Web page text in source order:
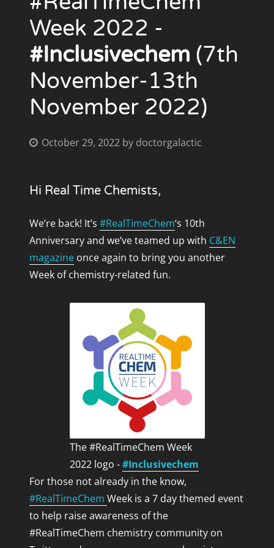
Week 2022 -
#Inclusivechem (7th
November-13th
November 2022)
October 29, 2022 by doctorgalactic
Hi Real Time Chemists,
We’re back! It’s #RealTimeChem‘s 10th
Anniversary and we’ve teamed up with C&EN
magazine once again to bring you another
Week of chemistry-related fun.
The #RealTimeChem Week
2022 logo -#Inclusivechem
For those not already in the know,
#RealTimeChem Week is a 7 day themed event
to help raise awareness of the
#RealTimeChem chemistry community on
CATEGORIES
#inclusivechem
#RSCPoster
Charity
Chemistry
ChemPerceptions
fun
IYPT 2019
RealTimeChemInFocus
The Lab Coat Cowboy
OTHER INTERESTING BLOGS BY INTERESTING
PEOPLE!